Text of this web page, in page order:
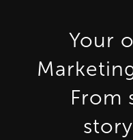
Your
From